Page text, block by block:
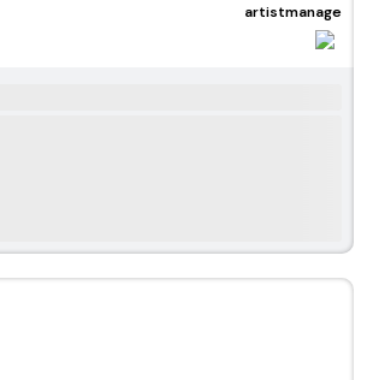
artistmanage